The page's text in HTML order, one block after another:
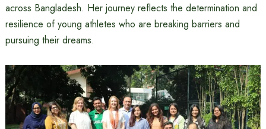
across Bangladesh. Her journey reflects the determination and
resilience of young athletes who are breaking barriers and
pursuing their dreams.